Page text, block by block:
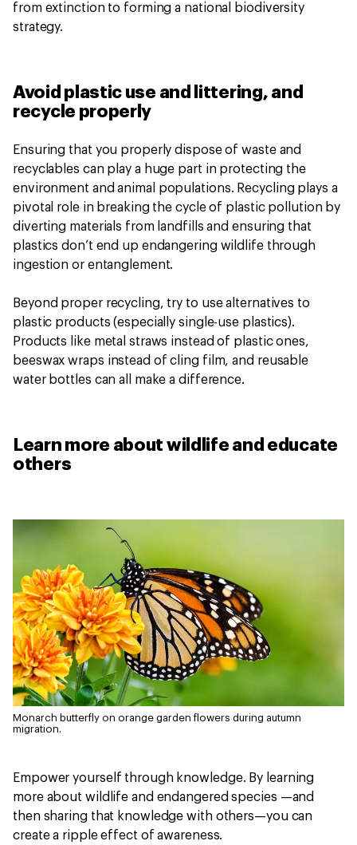
from extinction to forming a national biodiversity
strategy.
Avoid plastic use and littering, and
recycle properly
Ensuring that you properly dispose of waste and
recyclables can play a huge part in protecting the
environment and animal populations. Recycling plays a
pivotal role in breaking the cycle of plastic pollution by
diverting materials from landfills and ensuring that
plastics don’t end up endangering wildlife through
ingestion or entanglement.
Beyond proper recycling, try to use alternatives to
plastic products (especially single-use plastics).
Products like metal straws instead of plastic ones,
beeswax wraps instead of cling film, and reusable
water bottles can all make a difference.
Learn more about wildlife and educate
others
Monarch butterfly on orange garden flowers during autumn
migration.
Empower yourself through knowledge. By learning
more about wildlife and endangered species —and
then sharing that knowledge with others—you can
create a ripple effect of awareness.